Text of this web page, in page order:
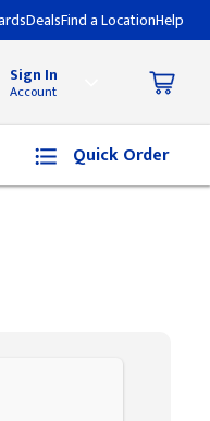
DealsFind a LocationHelp
Sign In
Account
Quick Order